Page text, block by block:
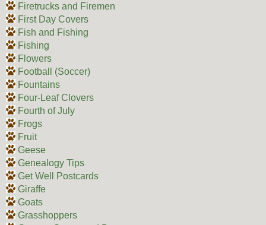
Firetrucks and Firemen
First Day Covers
Fish and Fishing
Fishing
Flowers
Football (Soccer)
Fountains
Four-Leaf Clovers
Fourth of July
Frogs
Fruit
Geese
Genealogy Tips
Get Well Postcards
Giraffe
Goats
Grasshoppers